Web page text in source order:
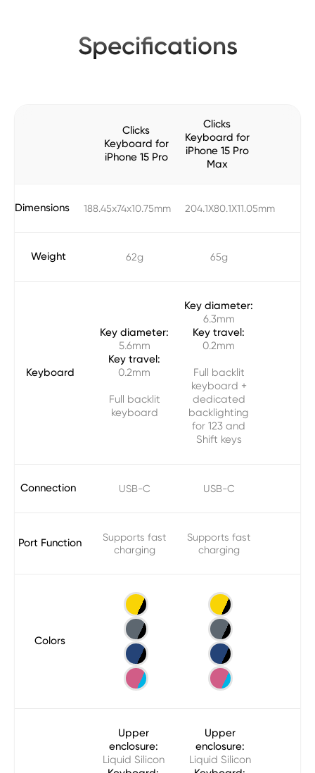
Specifications
Clicks
Keyboard for
iPhone 15 Pro
Clicks
Keyboard for
iPhone 15 Pro
Max
Dimensions 188.45x74x10.75mm 204.1X80.1X11.05mm
Weight 62g 65g
Keyboard
Key diameter:
5.6mm
Key travel:
0.2mm
Full backlit
keyboard
Key diameter:
6.3mm
Key travel:
0.2mm
Full backlit
keyboard +
dedicated
backlighting
for 123 and
Shift keys
Connection USB-C USB-C
Port Function
Supports fast
charging
Supports fast
charging
Colors
Upper
enclosure:
Liquid Silicon
Upper
enclosure:
Liquid Silicon